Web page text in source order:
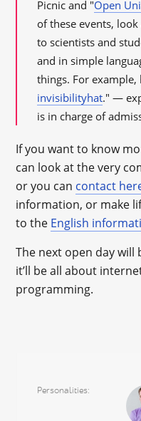
Picnic and "Open
of these events,
to scientists and
and in simple
things. For example,
invisibilityhat." —
is in charge of
If you want to know
can look at the very
or you can contact
information, or make
to the English
The next open day will
it’ll be all about
programming.
Personalities